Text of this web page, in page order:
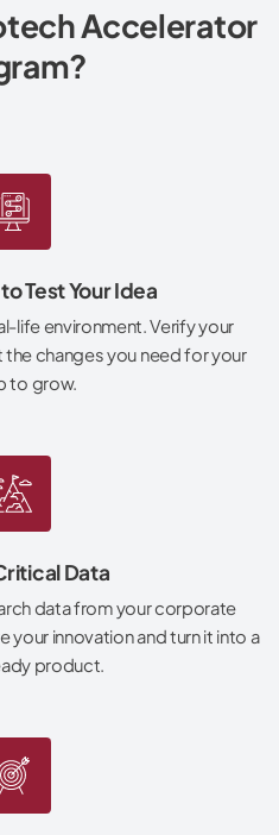
Accelerator
Test Your Idea
life environment. Verify your
changes you need for your
to grow.
Data
data from your corporate
your innovation and turn it into a
product.